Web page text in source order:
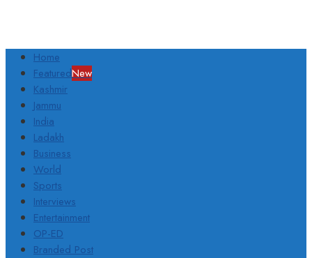
Home
FeaturedNew
Kashmir
Jammu
India
Ladakh
Business
World
Sports
Interviews
Entertainment
OP-ED
Branded Post